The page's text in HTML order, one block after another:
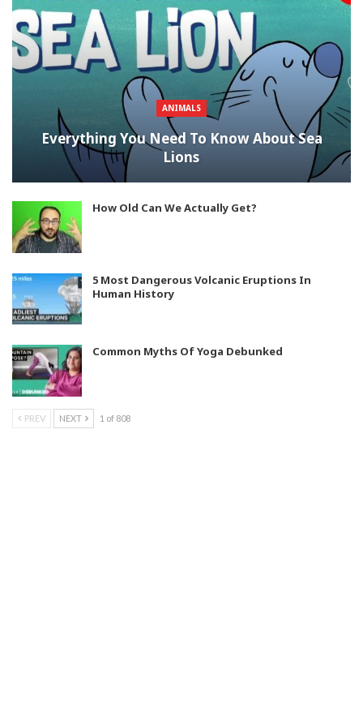
ANIMALS
Everything You Need To Know About Sea
Lions
How Old Can We Actually Get?
5 Most Dangerous Volcanic Eruptions In
Human History
Common Myths Of Yoga Debunked
PREV NEXT 1 of 808